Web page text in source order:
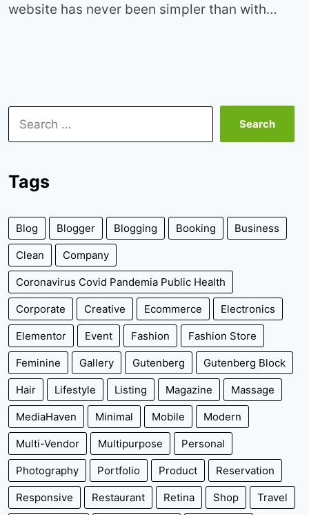
website has never been simpler than with…
Search
for:
Tags
Blog Blogger Blogging Booking Business
Clean Company
Coronavirus Covid Pandemia Public Health
Corporate Creative Ecommerce Electronics
Elementor Event Fashion Fashion Store
Feminine Gallery Gutenberg Gutenberg Block
Hair Lifestyle Listing Magazine Massage
MediaHaven Minimal Mobile Modern
Multi-Vendor Multipurpose Personal
Photography Portfolio Product Reservation
Responsive Restaurant Retina Shop Travel